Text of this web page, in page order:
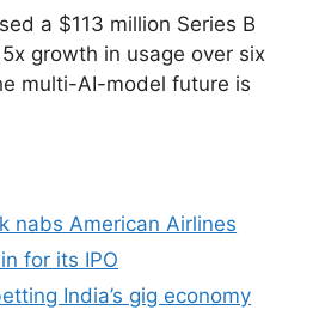
a $113 million Series B
growth in usage over six
multi-AI-model future is
nabs American Airlines
for its IPO
India’s gig economy